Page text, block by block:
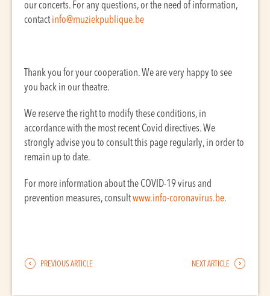
our concerts. For any questions, or the need of information,
contact info@muziekpublique.be
Thank you for your cooperation. We are very happy to see
you back in our theatre.
We reserve the right to modify these conditions, in
accordance with the most recent Covid directives. We
strongly advise you to consult this page regularly, in order to
remain up to date.
For more information about the COVID-19 virus and
prevention measures, consultwww.info-coronavirus.be.
PREVIOUS ARTICLE NEXT ARTICLE